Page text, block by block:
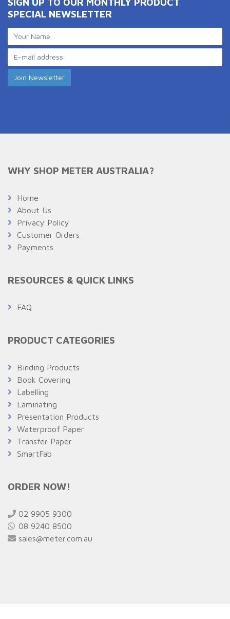
SPECIAL NEWSLETTER
WHY SHOP METER AUSTRALIA?
Home
About Us
Privacy Policy
Customer Orders
Payments
RESOURCES & QUICK LINKS
FAQ
PRODUCT CATEGORIES
Binding Products
Book Covering
Labelling
Laminating
Presentation Products
Waterproof Paper
Transfer Paper
SmartFab
ORDER NOW!
02 9905 9300
08 9240 8500
sales@meter.com.au